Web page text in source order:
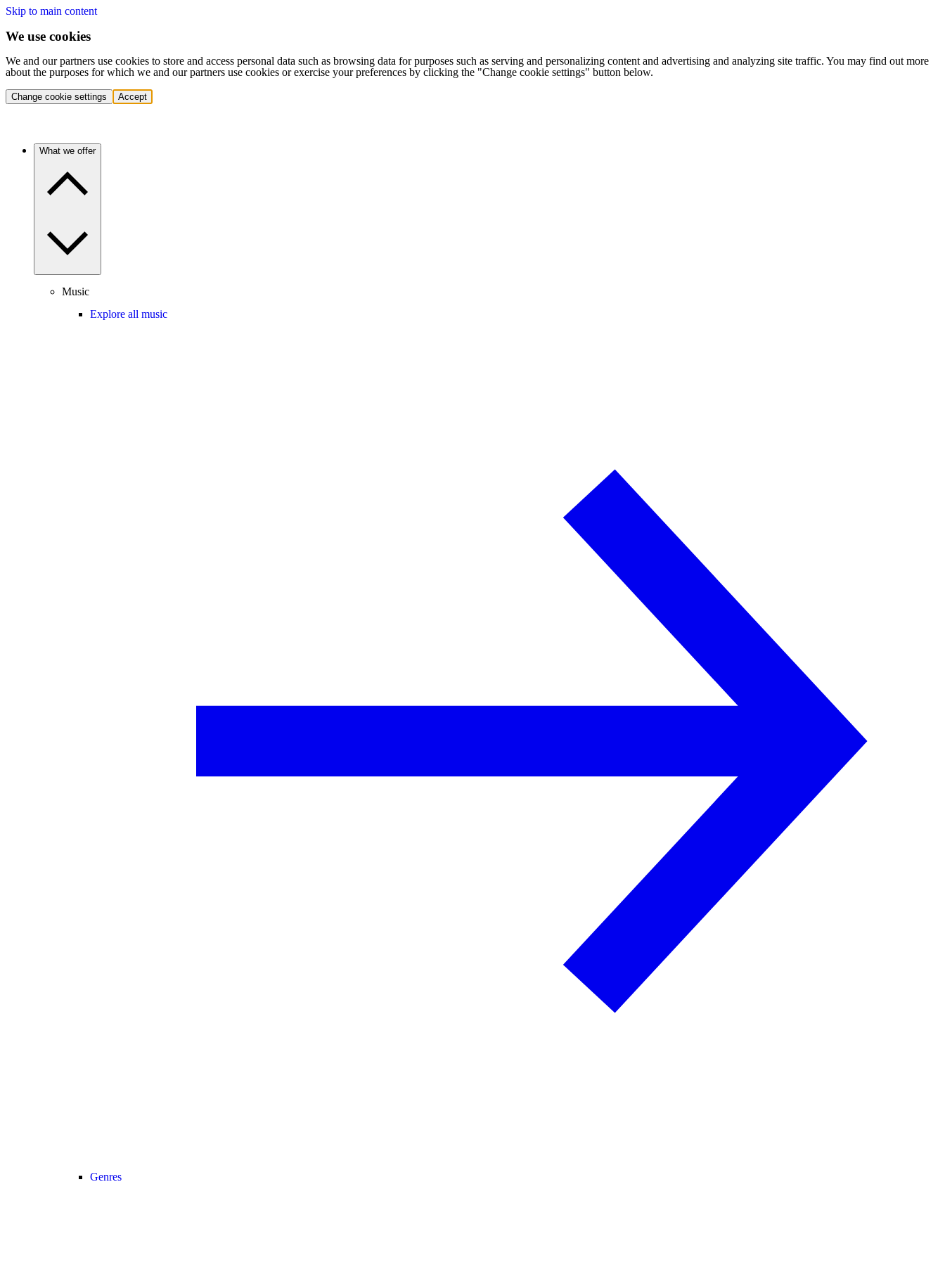
Skip to main content
We use cookies
We and our partners use cookies to store and access personal data such as browsing data for purposes such as serving and personalizing content and advertising and analyzing site traffic. You may find out more
about the purposes for which we and our partners use cookies or exercise your preferences by clicking the "Change cookie settings" button below.
Change cookie settings Accept
What we offer
Music
Explore all music
Genres